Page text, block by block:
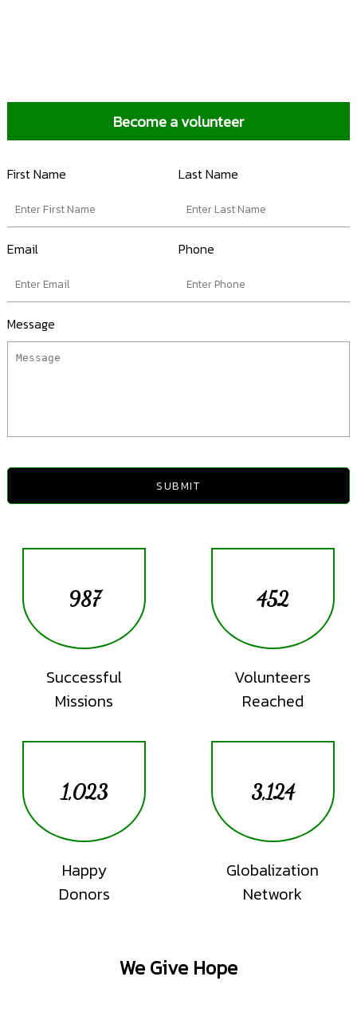
Become a volunteer
First Name Last Name
Email Phone
Message
SUBMIT
987
Successful
Missions
452
Volunteers
Reached
1,023
Happy
Donors
3,124
Globalization
Network
We Give Hope